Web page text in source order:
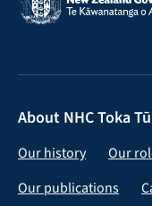
About NHC Toka
Our history Our
Our publications